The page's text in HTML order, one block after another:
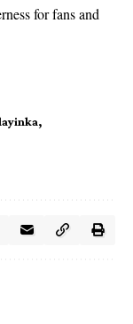
for fans and